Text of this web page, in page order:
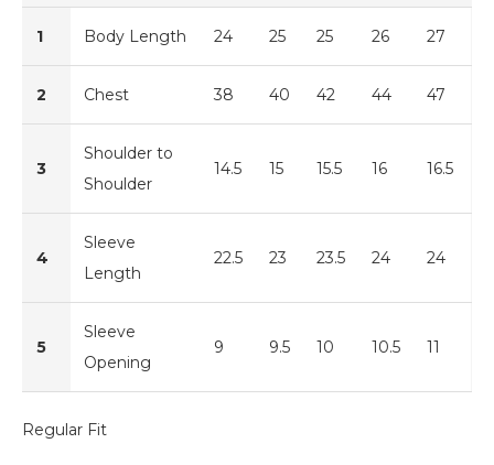
1 Body Length 24 25 25 26 27
2 Chest 38 40 42 44 47
3
Shoulder to
Shoulder
14.5 15 15.5 16 16.5
4
Sleeve
Length
22.5 23 23.5 24 24
5
Sleeve
Opening
9 9.5 10 10.5 11
Regular Fit